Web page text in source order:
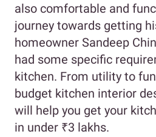
also comfortable and
journey towards getting
homeowner Sandeep
had some specific
kitchen. From utility to
budget kitchen interior
will help you get your
in under ₹3 lakhs.